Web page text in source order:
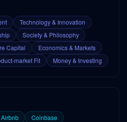
Technology & Innovation
Society & Philosophy
Capital
Economics & Markets
market Fit Money & Investing
Airbnb Coinbase